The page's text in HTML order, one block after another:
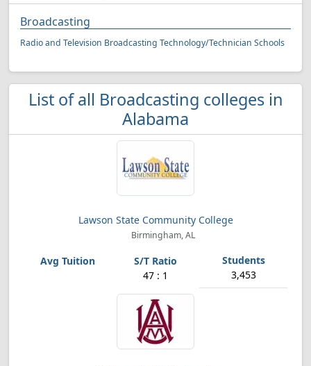
Broadcasting
Radio and Television Broadcasting Technology/Technician Schools
List of all Broadcasting colleges in
Alabama
Lawson State Community College
Birmingham, AL
47 : 1 3,453